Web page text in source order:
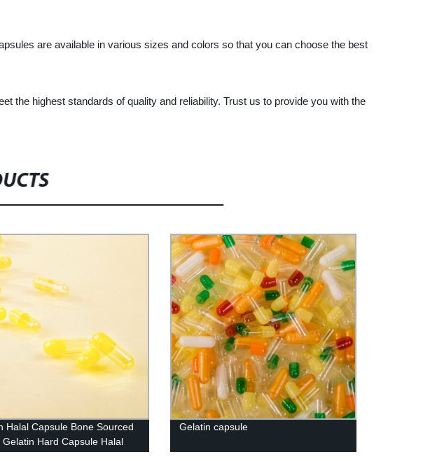
are available in various sizes and colors so that you can choose the best
the highest standards of quality and reliability. Trust us to provide you with the
Halal Capsule Bone Sourced
Gelatin Hard Capsule Halal
Gelatin capsule